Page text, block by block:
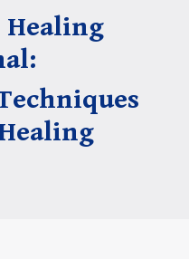
Healing